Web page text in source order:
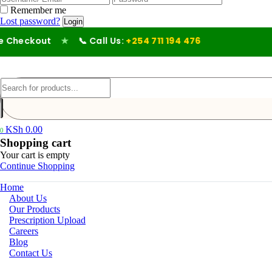
Remember me
Lost password?
★ 📞 Call Us: +254 711 194 476
0 KSh 0.00
Shopping cart
Your cart is empty
Continue Shopping
Home
About Us
Our Products
Prescription Upload
Careers
Blog
Contact Us